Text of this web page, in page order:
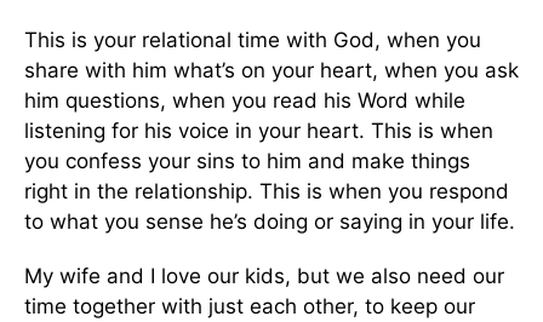
This is your relational time with God, when you
share with him what’s on your heart, when you ask
him questions, when you read his Word while
listening for his voice in your heart. This is when
you confess your sins to him and make things
right in the relationship. This is when you respond
to what you sense he’s doing or saying in your life.
My wife and I love our kids, but we also need our
time together with just each other, to keep our